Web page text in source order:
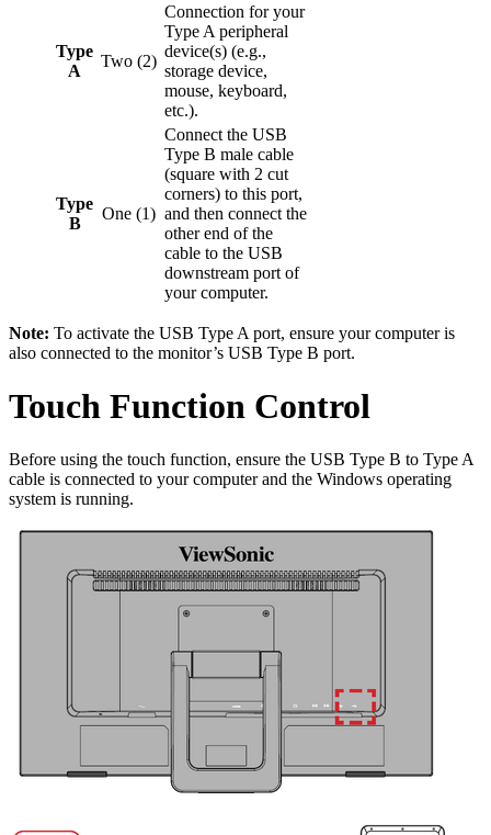
Type
A
Two (2)
Connection for your
Type A peripheral
device(s) (e.g.,
storage device,
mouse, keyboard,
etc.).
Type
B
One (1)
Connect the USB
Type B male cable
(square with 2 cut
corners) to this port,
and then connect the
other end of the
cable to the USB
downstream port of
your computer.
Note: To activate the USB Type A port, ensure your computer is
also connected to the monitor’s USB Type B port.
Touch Function Control
Before using the touch function, ensure the USB Type B to Type A
cable is connected to your computer and the Windows operating
system is running.